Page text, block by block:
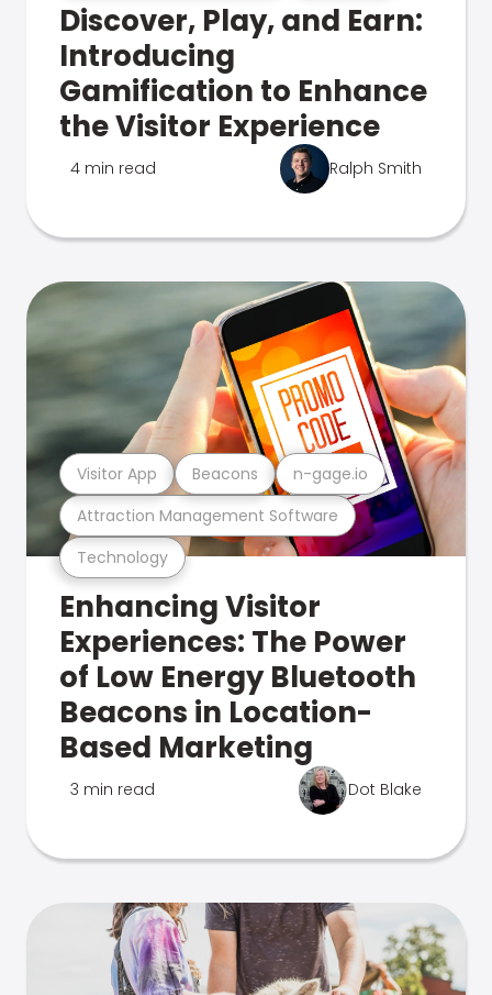
Discover, Play, and Earn:
Introducing
Gamification to Enhance
the Visitor Experience
4 min read Ralph Smith
Technology
Attraction Management Software
Visitor App Beacons n-gage.io
Enhancing Visitor
Experiences: The Power
of Low Energy Bluetooth
Beacons in Location-
Based Marketing
3 min read Dot Blake